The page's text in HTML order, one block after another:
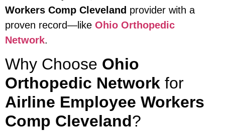
Workers Comp Cleveland provider with a
proven record—like Ohio Orthopedic
Network.
Why Choose Ohio
Orthopedic Network for
Airline Employee Workers
Comp Cleveland?